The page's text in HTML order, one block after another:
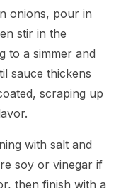
onions, pour in
stir in the
to a simmer and
sauce thickens
scraping up
with salt and
soy or vinegar if
then finish with a